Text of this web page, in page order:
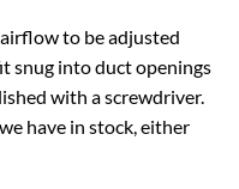
to be adjusted
snug into duct openings
with a screwdriver.
have in stock, either